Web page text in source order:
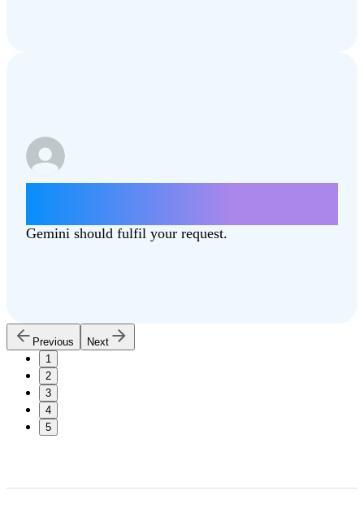
Gemini should fulfil your request.
Previous
Next
1
2
3
4
5